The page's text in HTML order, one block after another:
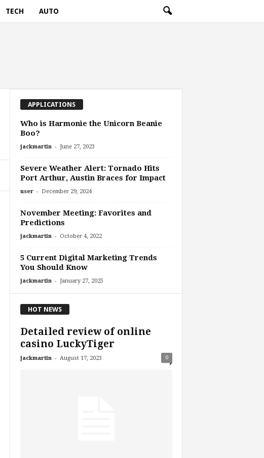
TECH AUTO
APPLICATIONS
Who is Harmonie the Unicorn Beanie
Boo?
jackmartin - June 27, 2023
Severe Weather Alert: Tornado Hits
Port Arthur, Austin Braces for Impact
user - December 29, 2024
November Meeting: Favorites and
Predictions
jackmartin - October 4, 2022
5 Current Digital Marketing Trends
You Should Know
jackmartin - January 27, 2025
HOT NEWS
Detailed review of online
casino LuckyTiger
jackmartin - August 17, 2023 0